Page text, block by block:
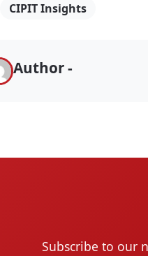
CIPIT Insights
Author -
Subscribe to our